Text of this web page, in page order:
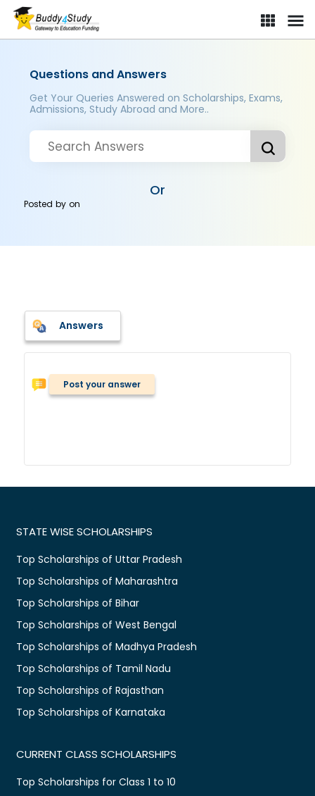
Questions and Answers
Get Your Queries Answered on Scholarships, Exams,
Admissions, Study Abroad and More..
Or
Posted byon
Answers
Post your answer
STATE WISE SCHOLARSHIPS
Top Scholarships of Uttar Pradesh
Top Scholarships of Maharashtra
Top Scholarships of Bihar
Top Scholarships of West Bengal
Top Scholarships of Madhya Pradesh
Top Scholarships of Tamil Nadu
Top Scholarships of Rajasthan
Top Scholarships of Karnataka
CURRENT CLASS SCHOLARSHIPS
Top Scholarships for Class 1 to 10